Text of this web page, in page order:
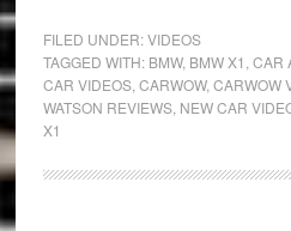
FILED UNDER:VIDEOS
TAGGED WITH: BMW, BMW X1 CAR
CAR VIDEOS, CARWOW, CARWOW
WATSON REVIEWS, NEW CAR
X1